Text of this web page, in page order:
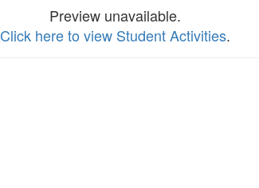
Preview unavailable.
Click here to view Student Activities.